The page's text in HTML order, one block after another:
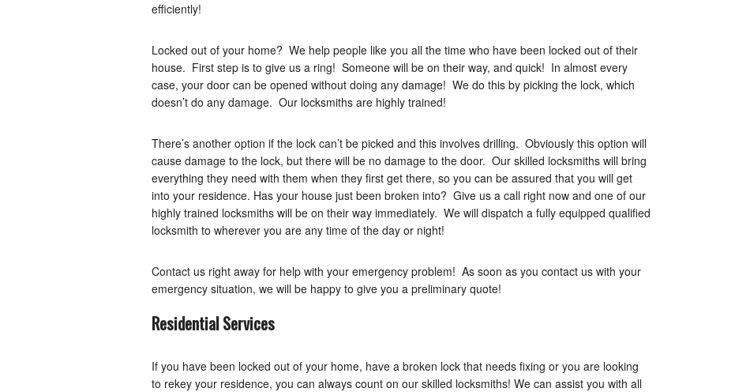
efficiently!
Locked out of your home? We help people like you all the time who have been locked out of their
house. First step is to give us a ring! Someone will be on their way, and quick! In almost every
case, your door can be opened without doing any damage! We do this by picking the lock, which
doesn’t do any damage. Our locksmiths are highly trained!
There’s another option if the lock can’t be picked and this involves drilling. Obviously this option will
cause damage to the lock, but there will be no damage to the door. Our skilled locksmiths will bring
everything they need with them when they first get there, so you can be assured that you will get
into your residence. Has your house just been broken into? Give us a call right now and one of our
highly trained locksmiths will be on their way immediately. We will dispatch a fully equipped qualified
locksmith to wherever you are any time of the day or night!
Contact us right away for help with your emergency problem! As soon as you contact us with your
emergency situation, we will be happy to give you a preliminary quote!
Residential Services
If you have been locked out of your home, have a broken lock that needs fixing or you are looking
to rekey your residence, you can always count on our skilled locksmiths! We can assist you with all